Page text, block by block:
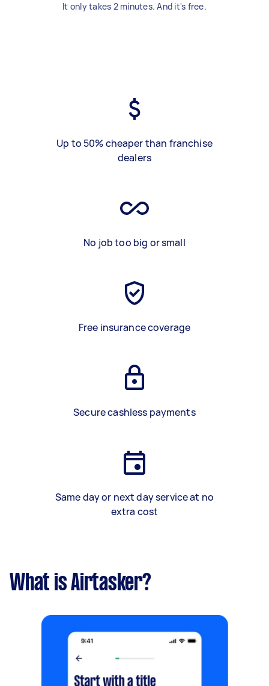
It only takes 2 minutes. And it's free.
Up to 50% cheaper than franchise
dealers
No job too big or small
Free insurance coverage
Secure cashless payments
Same day or next day service at no
extra cost
What is Airtasker?